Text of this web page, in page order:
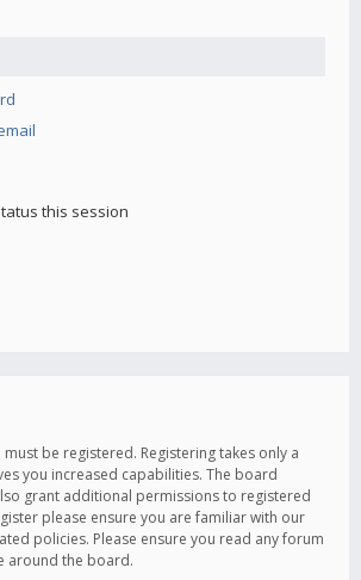
this session
be registered. Registering takes only a
you increased capabilities. The board
grant additional permissions to registered
please ensure you are familiar with our
policies. Please ensure you read any forum
around the board.